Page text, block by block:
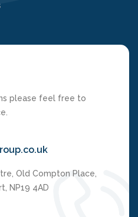
please feel free to
Old Compton Place,
NP19 4AD